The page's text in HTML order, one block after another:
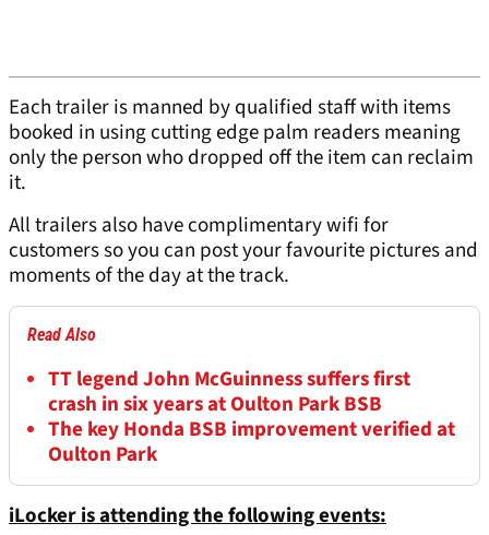
Each trailer is manned by qualified staff with items
booked in using cutting edge palm readers meaning
only the person who dropped off the item can reclaim
it.
All trailers also have complimentary wifi for
customers so you can post your favourite pictures and
moments of the day at the track.
Read Also
TT legend John McGuinness suffers first
crash in six years at Oulton Park BSB
The key Honda BSB improvement verified at
Oulton Park
iLocker is attending the following events: